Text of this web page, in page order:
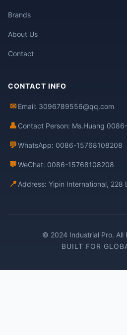
Brands
About Us
Contact
CONTACT INFO
✉ Email: 3096789556@qq.com
👤 Contact Person: Ms.Huang
💬WhatsApp: 0086-15768108208
💬WeChat: 0086-15768108208
📍 Address: Yipin International, 228
© 2024 Industrial Pro. All
BUILT FOR